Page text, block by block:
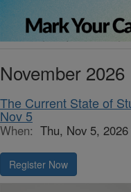
November 2026
The Current State of
Nov 5
When: Thu, Nov 5,
Register Now